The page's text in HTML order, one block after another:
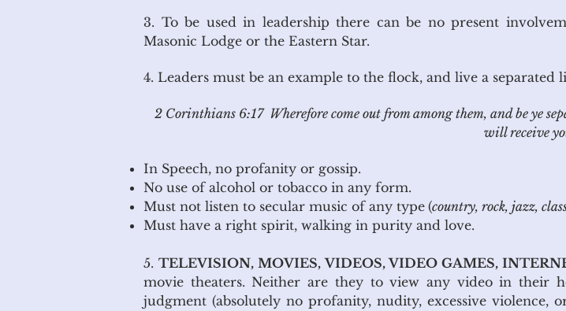
3. To be used in leadership there can be no present
Masonic Lodge or the Eastern Star.
4. Leaders must be an example to the flock, and live a separated
2 Corinthians 6:17 Wherefore come out from among them, and be ye
will receive
In Speech, no profanity or gossip.
No use of alcohol or tobacco in any form.
Must not listen to secular music of any type (country, rock, jazz,
Must have a right spirit, walking in purity and love.
5.TELEVISION, MOVIES, VIDEOS, VIDEO GAMES,
movie theaters. Neither are they to view any video in their
judgment (absolutely no profanity, nudity, excessive